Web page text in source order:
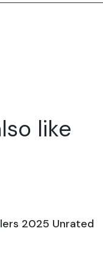
like
2025 Unrated